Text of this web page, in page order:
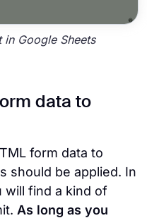
in Google Sheets
data to
form data to
should be applied. In
will find a kind of
As long as you